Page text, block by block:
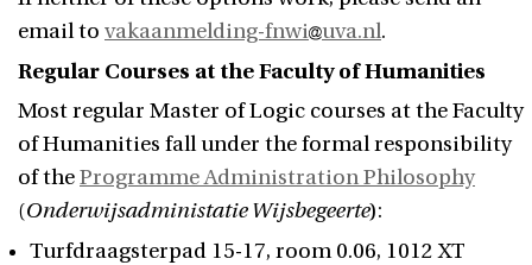
email to vakaanmelding-fnwi uva.nl.
Regular Courses at the Faculty of Humanities
Most regular Master of Logic courses at the Faculty
of Humanities fall under the formal responsibility
of theProgramme Administration Philosophy
(Onderwijsadministatie Wijsbegeerte):
Turfdraagsterpad 15-17, room 0.06, 1012 XT